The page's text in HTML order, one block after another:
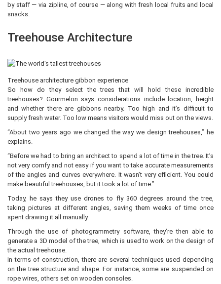
by staff — via zipline, of course — along with fresh local fruits and local
snacks.
Treehouse Architecture
Treehouse architecture gibbon experience
So how do they select the trees that will hold these incredible
treehouses? Gourmelon says considerations include location, height
and whether there are gibbons nearby. Too high and it’s difficult to
supply fresh water. Too low means visitors would miss out on the views.
“About two years ago we changed the way we design treehouses,” he
explains.
“Before we had to bring an architect to spend a lot of time in the tree. It’s
not very comfy and not easy if you want to take accurate measurements
of the angles and curves everywhere. It wasn’t very efficient. You could
make beautiful treehouses, but it took a lot of time.”
Today, he says they use drones to fly 360 degrees around the tree,
taking pictures at different angles, saving them weeks of time once
spent drawing it all manually.
Through the use of photogrammetry software, they’re then able to
generate a 3D model of the tree, which is used to work on the design of
the actual treehouse.
In terms of construction, there are several techniques used depending
on the tree structure and shape. For instance, some are suspended on
rope wires, others set on wooden consoles.